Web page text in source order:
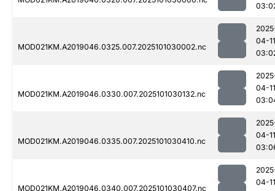
MOD021KM.A2019046.0325.007.2025101030002.nc
04-11
MOD021KM.A2019046.0330.007.2025101030132.nc
04-11
MOD021KM.A2019046.0335.007.2025101030410.nc
04-11
MOD021KM.A2019046.0340.007.2025101030407.nc
04-11